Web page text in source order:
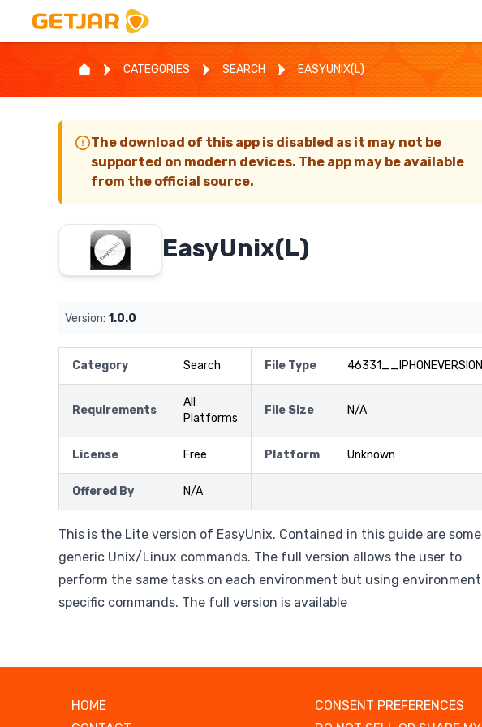
CATEGORIES SEARCH EASYUNIX(L)
The download of this app is disabled as it may not be
supported on modern devices. The app may be available
from the official source.
EasyUnix(L)
Version: 1.0.0
Category Search File Type 46331__IPHONEVERSION
Requirements
All
Platforms
File Size N/A
License Free Platform Unknown
Offered By N/A
This is the Lite version of EasyUnix. Contained in this guide are some
generic Unix/Linux commands. The full version allows the user to
perform the same tasks on each environment but using environment
specific commands. The full version is available
HOME
CONSENT PREFERENCES